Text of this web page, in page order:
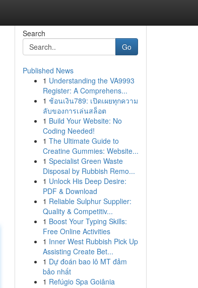
Search
Go
Published News
1 Understanding the VA9993
Register: A Comprehens...
1 ช้อนเงิน789: เปิดเผยทุกความ
ลับของการเล่นสล็อต
1 Build Your Website: No
Coding Needed!
1 The Ultimate Guide to
Creatine Gummies: Website...
1 Specialist Green Waste
Disposal by Rubbish Remo...
1 Unlock His Deep Desire:
PDF & Download
1 Reliable Sulphur Supplier:
Quality & Competitiv...
1 Boost Your Typing Skills:
Free Online Activities
1 Inner West Rubbish Pick Up
Assisting Create Bet...
1 Dự đoán bao lô MT đảm
bảo nhất
1 Refúgio Spa Goiânia